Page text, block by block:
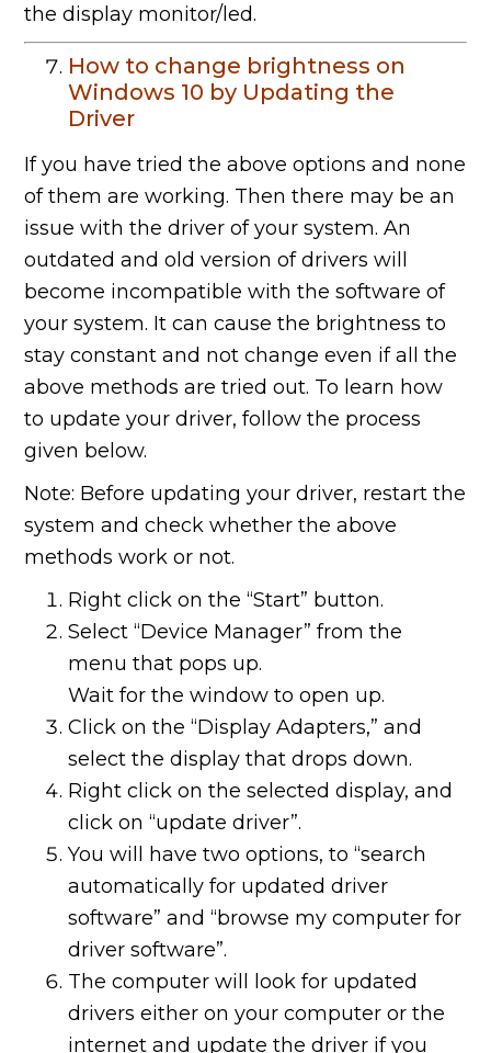
the display monitor/led.
How to change brightness on
Windows 10 by Updating the
Driver
If you have tried the above options and none
of them are working. Then there may be an
issue with the driver of your system. An
outdated and old version of drivers will
become incompatible with the software of
your system. It can cause the brightness to
stay constant and not change even if all the
above methods are tried out. To learn how
to update your driver, follow the process
given below.
Note: Before updating your driver, restart the
system and check whether the above
methods work or not.
Right click on the “Start” button.
Select “Device Manager” from the
menu that pops up.
Wait for the window to open up.
Click on the “Display Adapters,” and
select the display that drops down.
Right click on the selected display, and
click on “update driver”.
You will have two options, to “search
automatically for updated driver
software” and “browse my computer for
driver software”.
The computer will look for updated
drivers either on your computer or the
internet and update the driver if you